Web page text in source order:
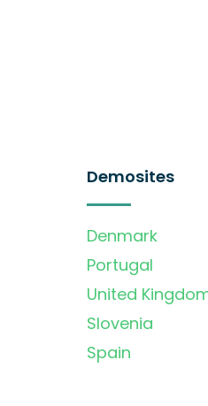
Demosites
Denmark
Portugal
United
Slovenia
Spain